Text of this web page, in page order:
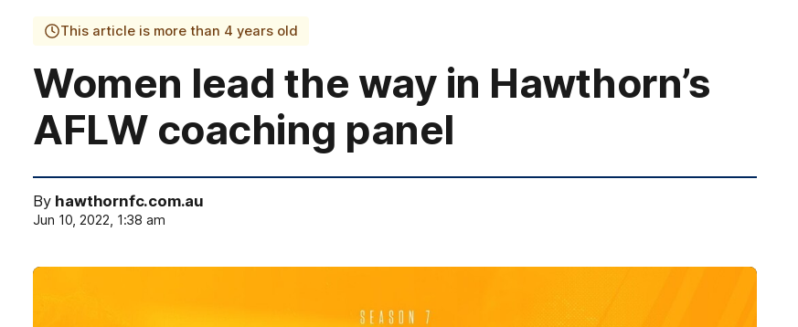
Logo
This article is more than 4 years old
Women lead the way in Hawthorn’s
AFLW coaching panel
By hawthornfc.com.au
Jun 10, 2022, 1:38 am